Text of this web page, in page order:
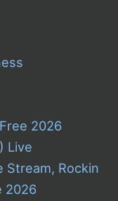
2026
Live
Stream, Rockin
2026